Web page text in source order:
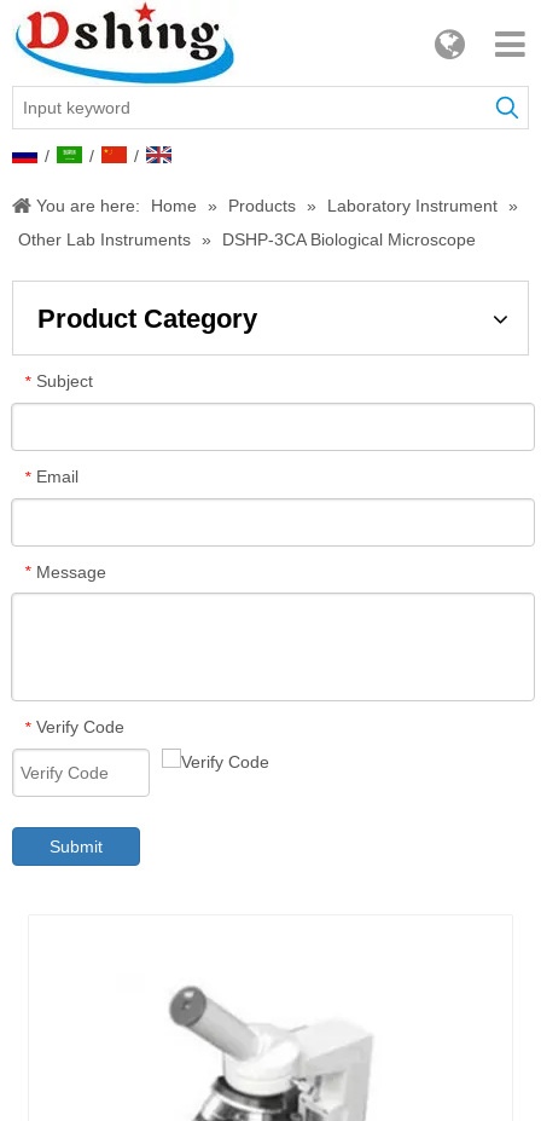
/ / /
You are here: Home » Products » Laboratory Instrument »
Other Lab Instruments » DSHP-3CA Biological Microscope
Product Category
* Subject
* Email
* Message
* Verify Code
Submit